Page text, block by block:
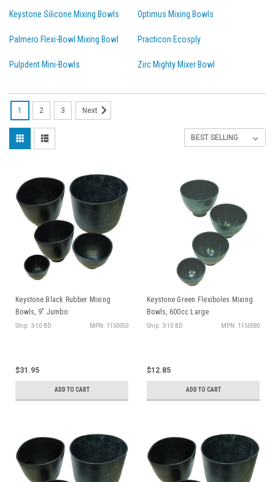
Keystone Silicone Mixing Bowls Optimus Mixing Bowls
Palmero Flexi-Bowl Mixing Bowl Practicon Ecosply
Pulpdent Mini-Bowls Zirc Mighty Mixer Bowl
Keystone Black Rubber Mixing
Bowls, 9" Jumbo
Ship: 3-10 BD MPN: 1150050
$31.95
ADD TO CART
Keystone Green Flexiboles Mixing
Bowls, 600cc Large
Ship: 3-10 BD MPN: 1150080
$12.85
ADD TO CART
1 2 3 Next